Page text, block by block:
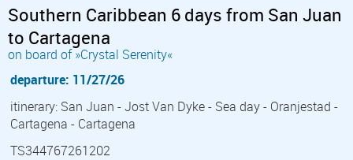
Southern Caribbean 6 days from San Juan
to Cartagena
on board of »Crystal Serenity«
departure: 11/27/26
itinerary: San Juan - Jost Van Dyke - Sea day - Oranjestad -
Cartagena - Cartagena
TS344767261202